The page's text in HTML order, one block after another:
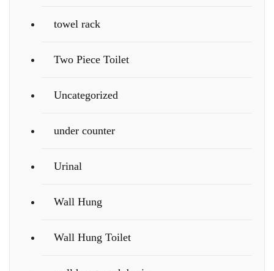
towel rack
Two Piece Toilet
Uncategorized
under counter
Urinal
Wall Hung
Wall Hung Toilet